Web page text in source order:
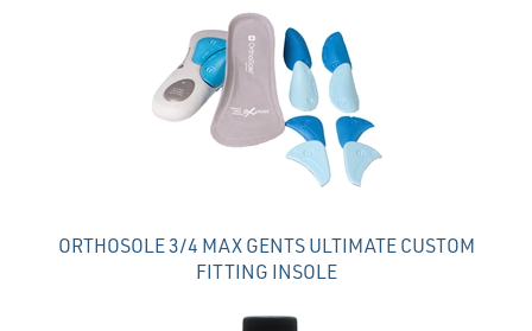
ORTHOSOLE 3/4 MAX GENTS ULTIMATE CUSTOM
FITTING INSOLE